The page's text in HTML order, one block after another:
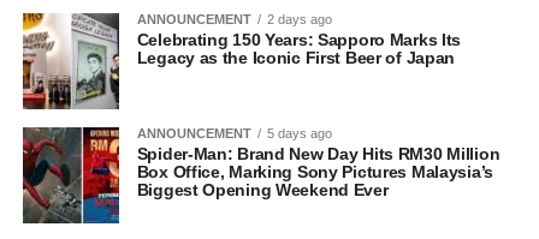
ANNOUNCEMENT 2 days ago
Celebrating 150 Years: Sapporo Marks Its
Legacy as the Iconic First Beer of Japan
ANNOUNCEMENT 5 days ago
Spider-Man: Brand New Day Hits RM30 Million
Box Office, Marking Sony Pictures Malaysia’s
Biggest Opening Weekend Ever